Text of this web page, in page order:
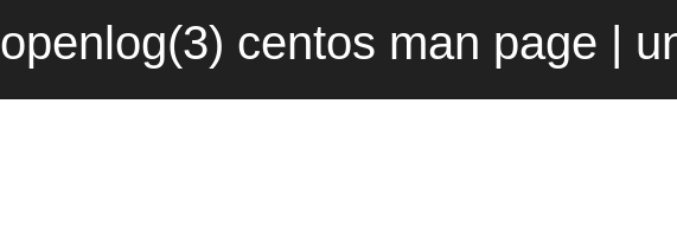
openlog(3) centos man page |